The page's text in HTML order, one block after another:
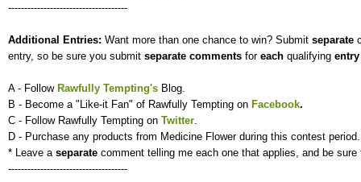
-------------------------------------
Additional Entries: Want more than one chance to win? Submit separate
entry, so be sure you submit separate comments for each qualifying
A - Follow Rawfully Tempting's Blog.
B - Become a "Like-it Fan" of Rawfully Tempting on Facebook.
C - Follow Rawfully Tempting on Twitter.
D - Purchase any products from Medicine Flower during this contest period.
* Leave a separate comment telling me each one that applies, and be
-------------------------------------